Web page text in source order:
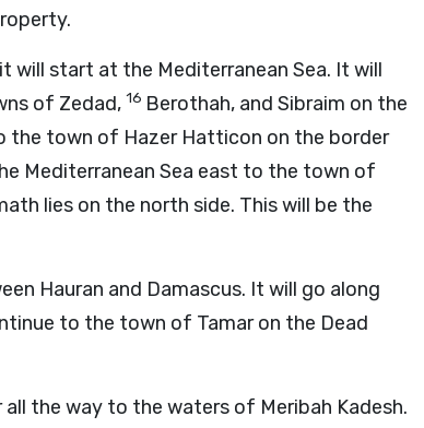
will start at the Mediterranean Sea. It will
of Zedad, 16 Berothah, and Sibraim on the
the town of Hazer Hatticon on the border
Mediterranean Sea east to the town of
lies on the north side. This will be the
Hauran and Damascus. It will go along
to the town of Tamar on the Dead
the way to the waters of Meribah Kadesh.